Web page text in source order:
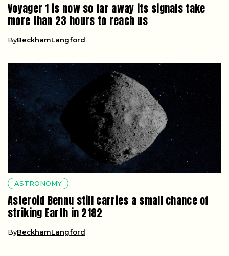
Voyager 1 is now so far away its signals take
more than 23 hours to reach us
ByBeckhamLangford
ASTRONOMY
Asteroid Bennu still carries a small chance of
striking Earth in 2182
ByBeckhamLangford